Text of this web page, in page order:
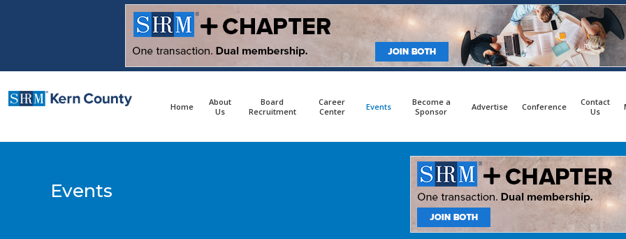
Home
About
Us
Board
Recruitment
Career
Center
Events
Become a
Sponsor
Advertise Conference
Contact
Us
Events